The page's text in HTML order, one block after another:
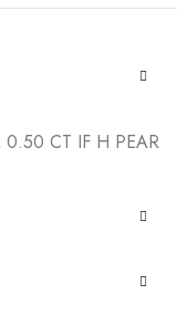
0.50 CT IF H PEAR